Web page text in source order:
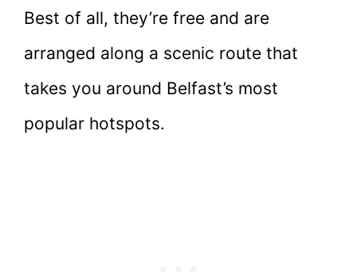
Best of all, they’re free and are
arranged along a scenic route that
takes you around Belfast’s most
popular hotspots.